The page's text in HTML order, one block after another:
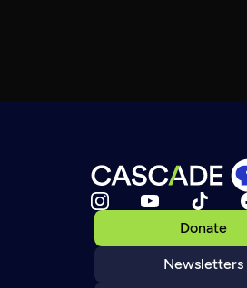
Donate
Newsletters